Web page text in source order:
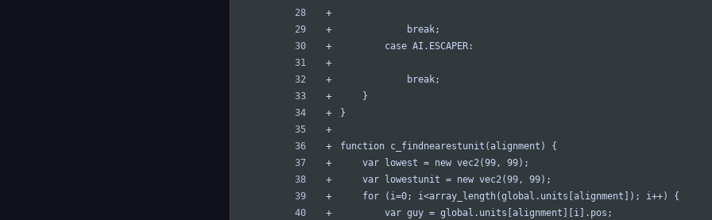
			break;
		case AI.ESCAPER:
			break;
	}
}
function c_findnearestunit(alignment) {
	var lowest = new vec2(99, 99);
	var lowestunit = new vec2(99, 99);
	for (i=0; i<array_length(global.units[alignment]); i++) {
		var guy = global.units[alignment][i].pos;